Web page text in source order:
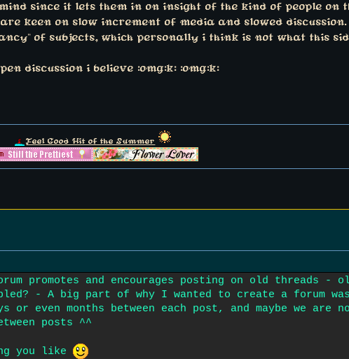
since it lets them in on insight of the kind of people on
keen on slow increment of media and slowed discussion.
of subjects, which personally i think is not what this
discussion i believe :omg:k: :omg:k:
Feel Good Hit of the Summer
promotes and encourages posting on old threads -
- A big part of why I wanted to create a forum
even months between each post, and maybe we are
posts ^^
you like